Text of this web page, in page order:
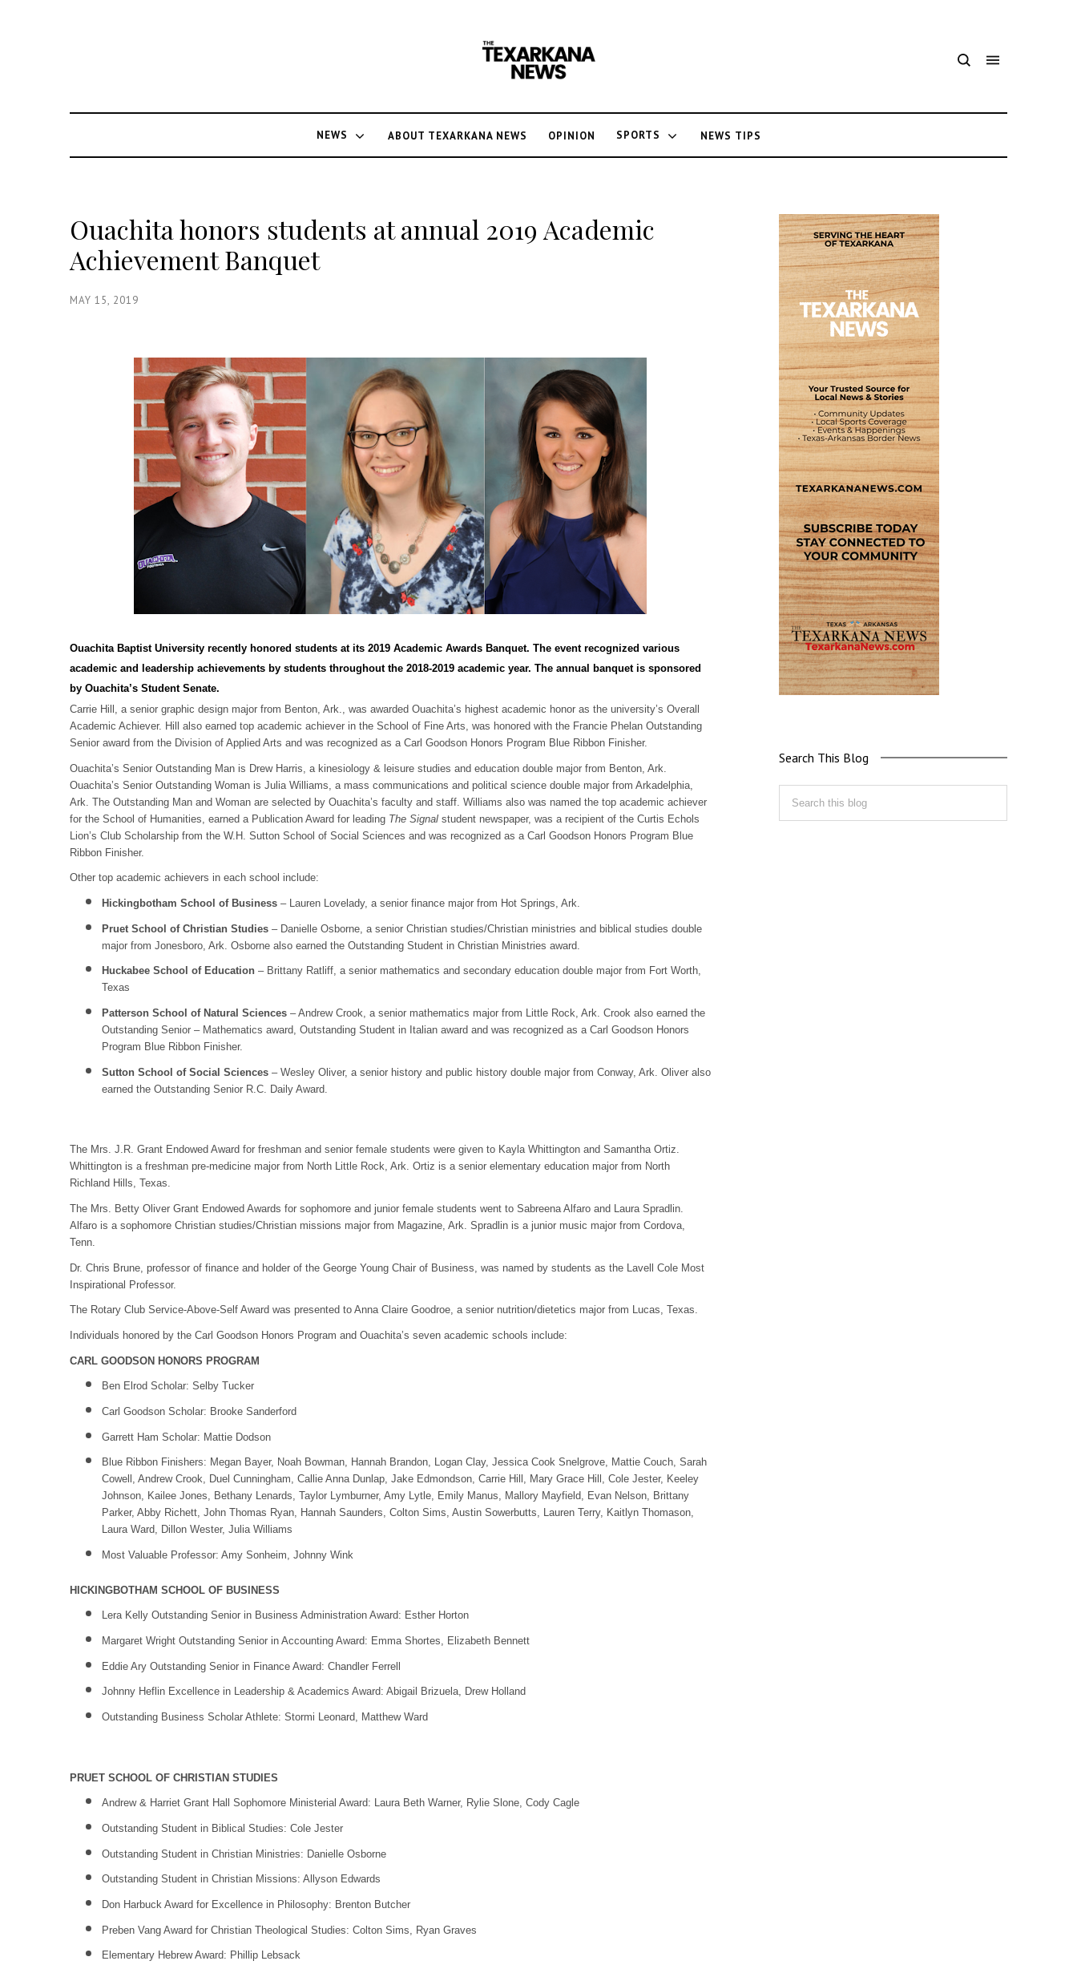
NEWS ABOUT TEXARKANA NEWS OPINION SPORTS NEWS TIPS
Ouachita honors students at annual 2019 Academic
Achievement Banquet
MAY 15, 2019
Ouachita Baptist University recently honored students at its 2019 Academic Awards Banquet. The event recognized various
academic and leadership achievements by students throughout the 2018-2019 academic year. The annual banquet is sponsored
by Ouachita’s Student Senate.
Carrie Hill, a senior graphic design major from Benton, Ark., was awarded Ouachita’s highest academic honor as the university’s Overall
Academic Achiever. Hill also earned top academic achiever in the School of Fine Arts, was honored with the Francie Phelan Outstanding
Senior award from the Division of Applied Arts and was recognized as a Carl Goodson Honors Program Blue Ribbon Finisher.
Ouachita’s Senior Outstanding Man is Drew Harris, a kinesiology & leisure studies and education double major from Benton, Ark.
Ouachita’s Senior Outstanding Woman is Julia Williams, a mass communications and political science double major from Arkadelphia,
Ark. The Outstanding Man and Woman are selected by Ouachita’s faculty and staff. Williams also was named the top academic achiever
for the School of Humanities, earned a Publication Award for leading The Signal student newspaper, was a recipient of the Curtis Echols
Lion’s Club Scholarship from the W.H. Sutton School of Social Sciences and was recognized as a Carl Goodson Honors Program Blue
Ribbon Finisher.
Other top academic achievers in each school include:
Hickingbotham School of Business – Lauren Lovelady, a senior finance major from Hot Springs, Ark.
Pruet School of Christian Studies – Danielle Osborne, a senior Christian studies/Christian ministries and biblical studies double
major from Jonesboro, Ark. Osborne also earned the Outstanding Student in Christian Ministries award.
Huckabee School of Education – Brittany Ratliff, a senior mathematics and secondary education double major from Fort Worth,
Texas
Patterson School of Natural Sciences – Andrew Crook, a senior mathematics major from Little Rock, Ark. Crook also earned the
Outstanding Senior – Mathematics award, Outstanding Student in Italian award and was recognized as a Carl Goodson Honors
Program Blue Ribbon Finisher.
Sutton School of Social Sciences – Wesley Oliver, a senior history and public history double major from Conway, Ark. Oliver also
earned the Outstanding Senior R.C. Daily Award.
The Mrs. J.R. Grant Endowed Award for freshman and senior female students were given to Kayla Whittington and Samantha Ortiz.
Whittington is a freshman pre-medicine major from North Little Rock, Ark. Ortiz is a senior elementary education major from North
Richland Hills, Texas.
The Mrs. Betty Oliver Grant Endowed Awards for sophomore and junior female students went to Sabreena Alfaro and Laura Spradlin.
Alfaro is a sophomore Christian studies/Christian missions major from Magazine, Ark. Spradlin is a junior music major from Cordova,
Tenn.
Dr. Chris Brune, professor of finance and holder of the George Young Chair of Business, was named by students as the Lavell Cole Most
Inspirational Professor.
The Rotary Club Service-Above-Self Award was presented to Anna Claire Goodroe, a senior nutrition/dietetics major from Lucas, Texas.
Individuals honored by the Carl Goodson Honors Program and Ouachita’s seven academic schools include:
CARL GOODSON HONORS PROGRAM
Ben Elrod Scholar: Selby Tucker
Carl Goodson Scholar: Brooke Sanderford
Garrett Ham Scholar: Mattie Dodson
Blue Ribbon Finishers: Megan Bayer, Noah Bowman, Hannah Brandon, Logan Clay, Jessica Cook Snelgrove, Mattie Couch, Sarah
Cowell, Andrew Crook, Duel Cunningham, Callie Anna Dunlap, Jake Edmondson, Carrie Hill, Mary Grace Hill, Cole Jester, Keeley
Johnson, Kailee Jones, Bethany Lenards, Taylor Lymburner, Amy Lytle, Emily Manus, Mallory Mayfield, Evan Nelson, Brittany
Parker, Abby Richett, John Thomas Ryan, Hannah Saunders, Colton Sims, Austin Sowerbutts, Lauren Terry, Kaitlyn Thomason,
Laura Ward, Dillon Wester, Julia Williams
Most Valuable Professor: Amy Sonheim, Johnny Wink
HICKINGBOTHAM SCHOOL OF BUSINESS
Lera Kelly Outstanding Senior in Business Administration Award: Esther Horton
Margaret Wright Outstanding Senior in Accounting Award: Emma Shortes, Elizabeth Bennett
Eddie Ary Outstanding Senior in Finance Award: Chandler Ferrell
Johnny Heflin Excellence in Leadership & Academics Award: Abigail Brizuela, Drew Holland
Outstanding Business Scholar Athlete: Stormi Leonard, Matthew Ward
PRUET SCHOOL OF CHRISTIAN STUDIES
Andrew & Harriet Grant Hall Sophomore Ministerial Award: Laura Beth Warner, Rylie Slone, Cody Cagle
Outstanding Student in Biblical Studies: Cole Jester
Outstanding Student in Christian Ministries: Danielle Osborne
Outstanding Student in Christian Missions: Allyson Edwards
Don Harbuck Award for Excellence in Philosophy: Brenton Butcher
Preben Vang Award for Christian Theological Studies: Colton Sims, Ryan Graves
Elementary Hebrew Award: Phillip Lebsack
Search This Blog